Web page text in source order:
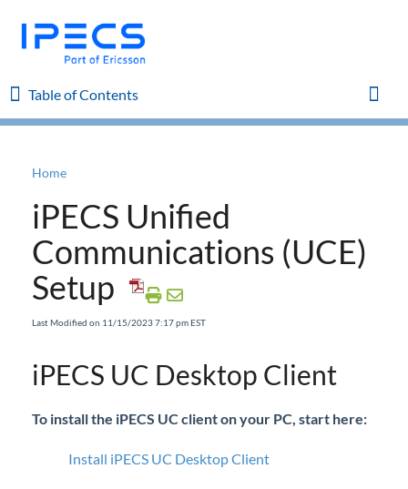
Table of Contents
Table of Contents
Home
iPECS Cloud 8.0 Enhancements
iPECS Cloud 6.0 Enhancements
Previous Enhancements
iPECS Insights
iPECS Cloud New User Setup
Home
iPECS Unified
Communications (UCE)
Setup
Last Modified on 11/15/2023 7:17 pm EST
iPECS UC Desktop Client
To install the iPECS UC client on your PC, start here:
Install iPECS UC Desktop Client